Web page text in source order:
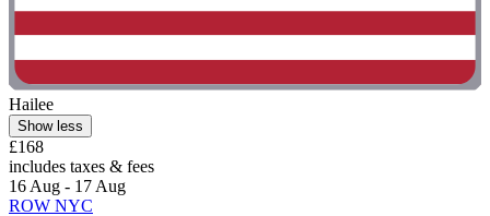
Hailee
Show less
£168
includes taxes & fees
16 Aug - 17 Aug
ROW NYC